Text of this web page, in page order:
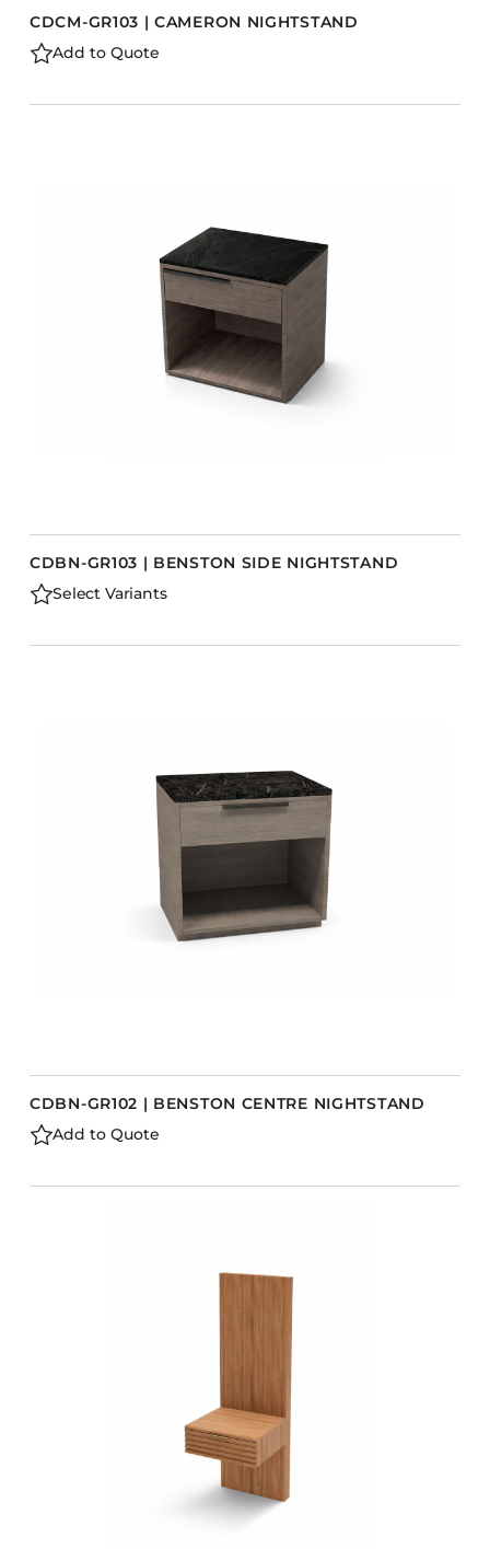
CDCM-GR103 | CAMERON NIGHTSTAND
Add to Quote
CDBN-GR103 | BENSTON SIDE NIGHTSTAND
Select Variants
CDBN-GR102 | BENSTON CENTRE NIGHTSTAND
Add to Quote